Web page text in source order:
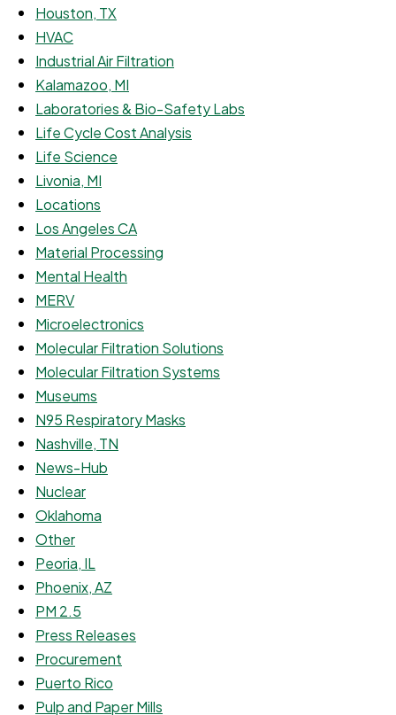
Houston, TX
HVAC
Industrial Air Filtration
Kalamazoo, MI
Laboratories & Bio-Safety Labs
Life Cycle Cost Analysis
Life Science
Livonia, MI
Locations
Los Angeles CA
Material Processing
Mental Health
MERV
Microelectronics
Molecular Filtration Solutions
Molecular Filtration Systems
Museums
N95 Respiratory Masks
Nashville, TN
News-Hub
Nuclear
Oklahoma
Other
Peoria, IL
Phoenix, AZ
PM 2.5
Press Releases
Procurement
Puerto Rico
Pulp and Paper Mills